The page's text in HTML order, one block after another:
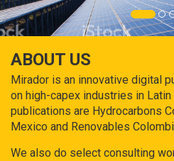
ABOUT US
Mirador is an innovative digital
on high-capex industries in Latin
publications are Hydrocarbons
Mexico and Renovables
We also do select consulting